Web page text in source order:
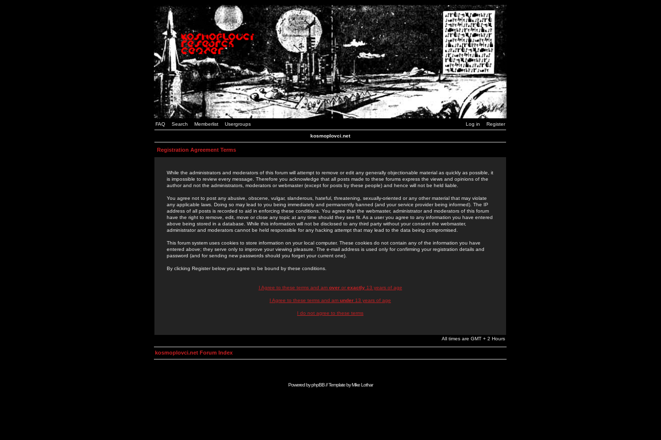
FAQ Search Memberlist Usergroups Log in Register
kosmoplovci.net
Registration Agreement Terms
While the administrators and moderators of this forum will attempt to remove or edit any generally objectionable material as quickly as possible, it
is impossible to review every message. Therefore you acknowledge that all posts made to these forums express the views and opinions of the
author and not the administrators, moderators or webmaster (except for posts by these people) and hence will not be held liable.
You agree not to post any abusive, obscene, vulgar, slanderous, hateful, threatening, sexually-oriented or any other material that may violate
any applicable laws. Doing so may lead to you being immediately and permanently banned (and your service provider being informed). The IP
address of all posts is recorded to aid in enforcing these conditions. You agree that the webmaster, administrator and moderators of this forum
have the right to remove, edit, move or close any topic at any time should they see fit. As a user you agree to any information you have entered
above being stored in a database. While this information will not be disclosed to any third party without your consent the webmaster,
administrator and moderators cannot be held responsible for any hacking attempt that may lead to the data being compromised.
This forum system uses cookies to store information on your local computer. These cookies do not contain any of the information you have
entered above; they serve only to improve your viewing pleasure. The e-mail address is used only for confirming your registration details and
password (and for sending new passwords should you forget your current one).
By clicking Register below you agree to be bound by these conditions.
I Agree to these terms and am overor exactly13 years of age
I Agree to these terms and am under 13 years of age
I do not agree to these terms
All times are GMT + 2 Hours
kosmoplovci.net Forum Index
Powered byphpBB// Template byMike Lothar